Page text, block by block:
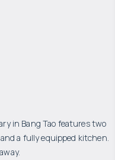
in Bang Tao features two
a fully equipped kitchen.